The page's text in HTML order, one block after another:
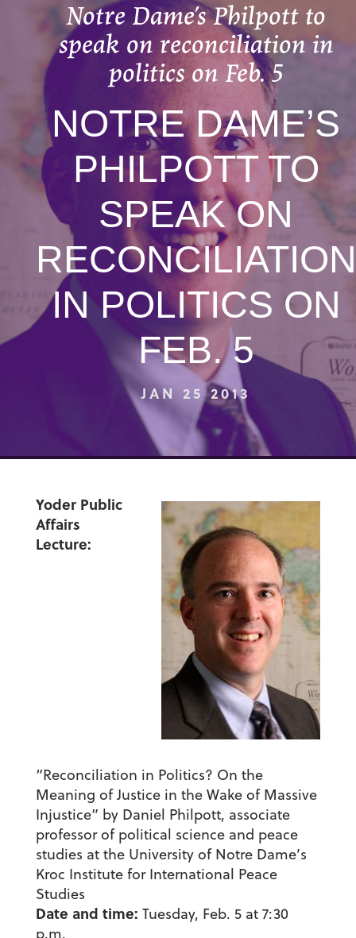
Notre Dame’s Philpott to
speak on reconciliation in
politics on Feb. 5
NOTRE DAME’S
PHILPOTT TO
SPEAK ON
RECONCILIATION
IN POLITICS ON
FEB. 5
JAN 25 2013
Yoder Public
Affairs
Lecture:
“Reconciliation in Politics? On the
Meaning of Justice in the Wake of Massive
Injustice” by Daniel Philpott, associate
professor of political science and peace
studies at the University of Notre Dame’s
Kroc Institute for International Peace
Studies
Date and time: Tuesday, Feb. 5 at 7:30
p.m.